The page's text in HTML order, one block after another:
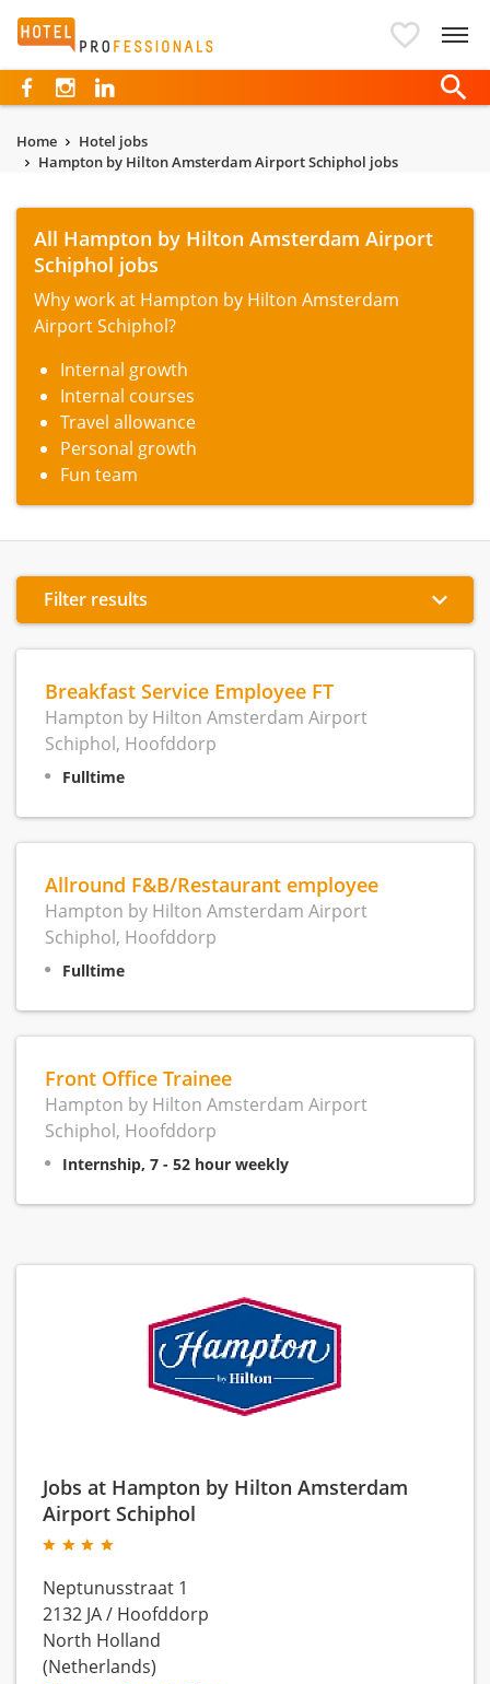
Hotelprofessionals
Home
Hotel jobs
Hampton by Hilton Amsterdam Airport Schiphol jobs
All Hampton by Hilton Amsterdam Airport
Schiphol jobs
Why work at Hampton by Hilton Amsterdam
Airport Schiphol?
Internal growth
Internal courses
Travel allowance
Personal growth
Fun team
Filter results
Breakfast Service Employee FT
Hampton by Hilton Amsterdam Airport
Schiphol, Hoofddorp
Fulltime
Allround F&B/Restaurant employee
Hampton by Hilton Amsterdam Airport
Schiphol, Hoofddorp
Fulltime
Front Office Trainee
Hampton by Hilton Amsterdam Airport
Schiphol, Hoofddorp
Internship, 7 - 52 hour weekly
Jobs at Hampton by Hilton Amsterdam
Airport Schiphol
Neptunusstraat 1
2132 JA/ Hoofddorp
North Holland
(Netherlands)